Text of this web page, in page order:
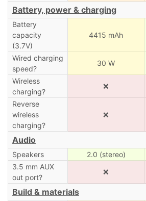
Battery, power & charging
Battery
capacity
(3.7V)
4415 mAh
Wired charging
speed?
30 W
Wireless
charging?
❌
Reverse
wireless
charging?
❌
Audio
Speakers 2.0 (stereo)
3.5 mm AUX
out port?
❌
Build & materials